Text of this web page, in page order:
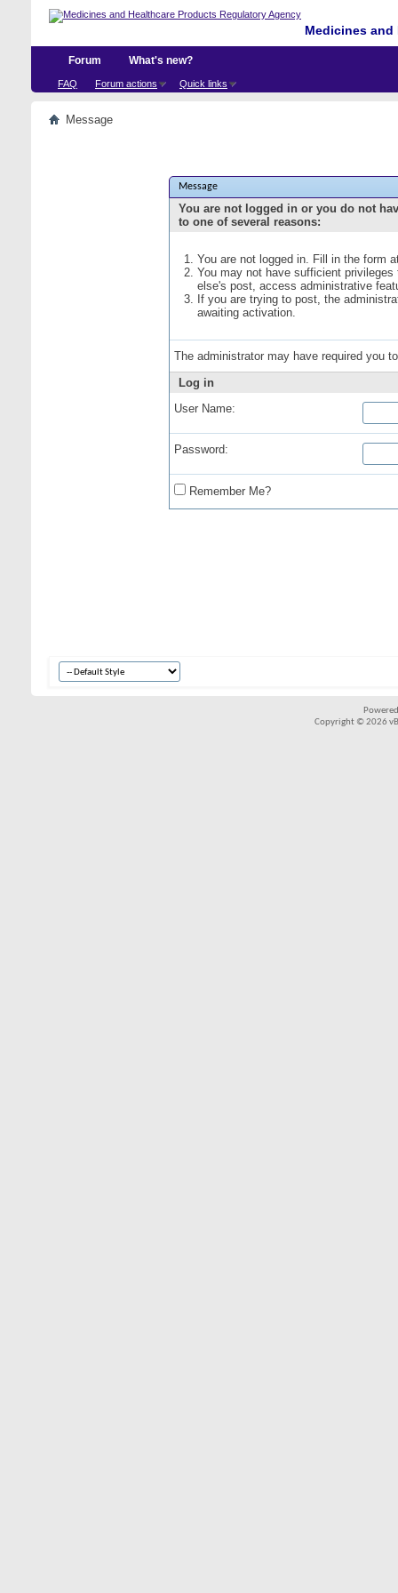
Medicines
Forum
FAQ Forum actions Quick links
What's new?
Message
Message
You are not logged in or you do not
to one of several reasons:
You are not logged in. Fill in the form
You may not have sufficient
else's post, access administrative
If you are trying to post, the
awaiting activation.
The administrator may have required you
Log in
User Name:
Password:
Remember Me?
Copyright © 2026